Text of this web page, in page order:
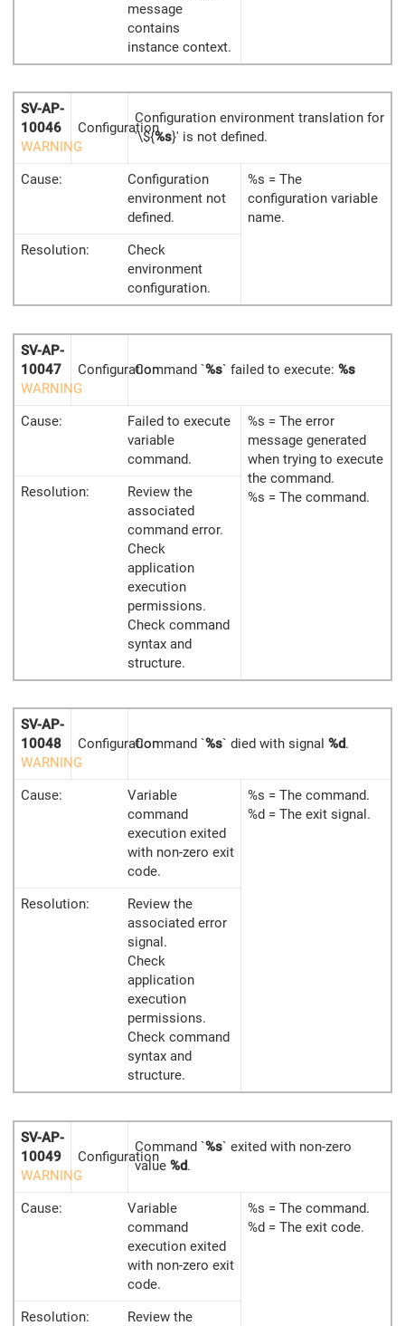
message
contains
instance context.
SV-AP-
10046
WARNING
Configuration
Configuration environment translation for
'\${%s}' is not defined.
Cause:
Configuration
environment not
defined.
%s = The
configuration variable
name.
Resolution:
Check
environment
configuration.
SV-AP-
10047
WARNING
ConfigurationCommand `%s` failed to execute: %s
Cause:
Failed to execute
variable
command.
%s = The error
message generated
when trying to execute
the command.
%s = The command.
Resolution:
Review the
associated
command error.
Check
application
execution
permissions.
Check command
syntax and
structure.
SV-AP-
10048
WARNING
ConfigurationCommand `%s` died with signal %d.
Cause:
Variable
command
execution exited
with non-zero exit
code.
%s = The command.
%d = The exit signal.
Resolution:
Review the
associated error
signal.
Check
application
execution
permissions.
Check command
syntax and
structure.
SV-AP-
10049
WARNING
Configuration
Command `%s` exited with non-zero
value %d.
Cause:
Variable
command
execution exited
with non-zero exit
code.
%s = The command.
%d = The exit code.
Resolution:
Review the